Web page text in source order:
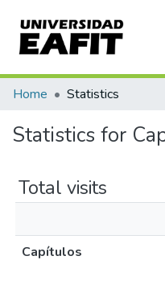
Communities & Collections
All of DSpace
Home Statistics
Statistics for
Total visits
Capítulos